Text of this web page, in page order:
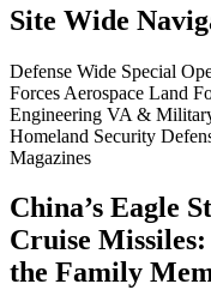
Site Wide
Defense Wide Special
Forces Aerospace Land
Engineering VA &
Homeland Security
Magazines
China’s Eagle
Cruise
the Family